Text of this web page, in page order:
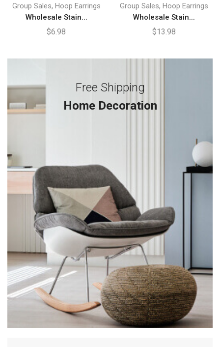
Group Sales, Hoop Earrings
Wholesale Stain...
$6.98
Group Sales, Hoop Earrings
Wholesale Stain...
$13.98
Free Shipping
Home Decoration